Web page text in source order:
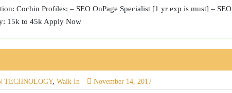
Cochin Profiles: – SEO OnPage Specialist [1 yr exp is must] – SEO
15k to 45k Apply Now
TECHNOLOGY, Walk In November 14, 2017